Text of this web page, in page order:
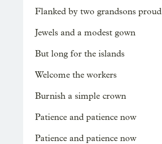
Flanked by two grandsons proud
Jewels and a modest gown
But long for the islands
Welcome the workers
Burnish a simple crown
Patience and patience now
Patience and patience now